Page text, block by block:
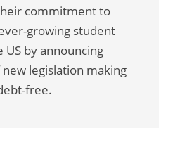
commitment to
growing student
US by announcing
legislation making
free.